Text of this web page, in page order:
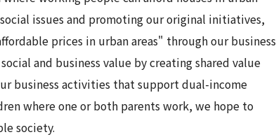
issues and promoting our original initiatives,
prices in urban areas" through our business
and business value by creating shared value
business activities that support dual-income
where one or both parents work, we hope to
society.